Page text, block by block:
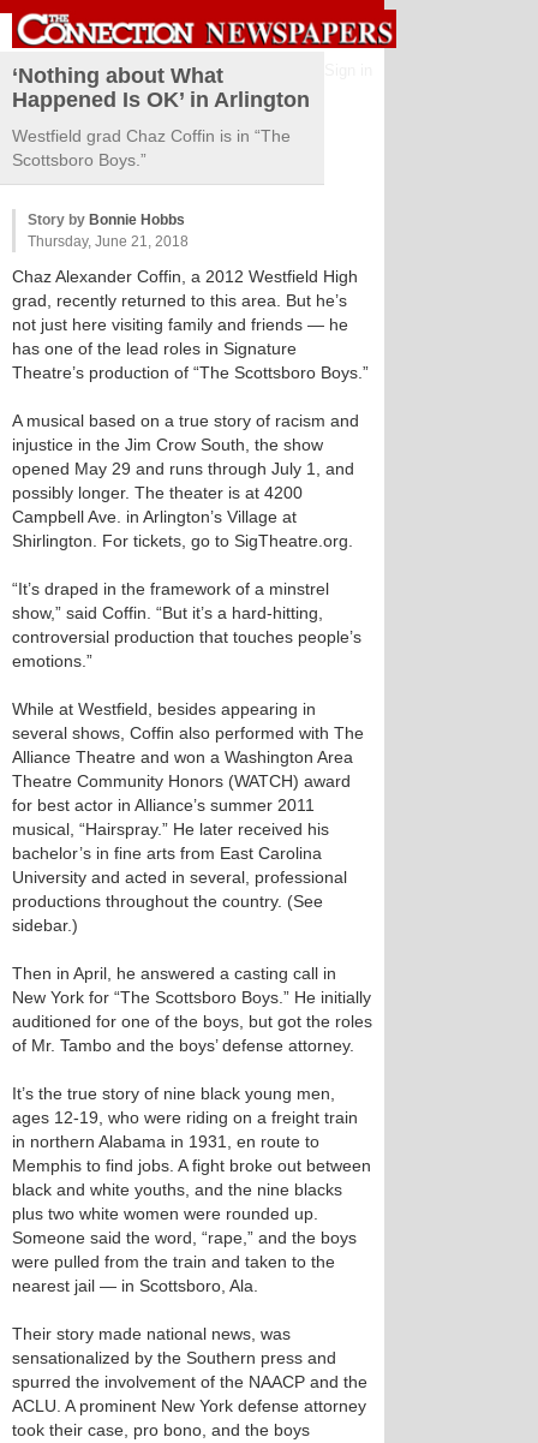
‘Nothing about What
Happened Is OK’ in Arlington
Westfield grad Chaz Coffin is in “The
Scottsboro Boys.”
Story by Bonnie Hobbs
Thursday, June 21, 2018
Chaz Alexander Coffin, a 2012 Westfield High
grad, recently returned to this area. But he’s
not just here visiting family and friends — he
has one of the lead roles in Signature
Theatre’s production of “The Scottsboro Boys.”
A musical based on a true story of racism and
injustice in the Jim Crow South, the show
opened May 29 and runs through July 1, and
possibly longer. The theater is at 4200
Campbell Ave. in Arlington’s Village at
Shirlington. For tickets, go to SigTheatre.org.
“It’s draped in the framework of a minstrel
show,” said Coffin. “But it’s a hard-hitting,
controversial production that touches people’s
emotions.”
While at Westfield, besides appearing in
several shows, Coffin also performed with The
Alliance Theatre and won a Washington Area
Theatre Community Honors (WATCH) award
for best actor in Alliance’s summer 2011
musical, “Hairspray.” He later received his
bachelor’s in fine arts from East Carolina
University and acted in several, professional
productions throughout the country. (See
sidebar.)
Then in April, he answered a casting call in
New York for “The Scottsboro Boys.” He initially
auditioned for one of the boys, but got the roles
of Mr. Tambo and the boys’ defense attorney.
It’s the true story of nine black young men,
ages 12-19, who were riding on a freight train
in northern Alabama in 1931, en route to
Memphis to find jobs. A fight broke out between
black and white youths, and the nine blacks
plus two white women were rounded up.
Someone said the word, “rape,” and the boys
were pulled from the train and taken to the
nearest jail — in Scottsboro, Ala.
Their story made national news, was
sensationalized by the Southern press and
spurred the involvement of the NAACP and the
ACLU. A prominent New York defense attorney
took their case, pro bono, and the boys